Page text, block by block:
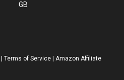
GB
Terms of Service
Amazon Affiliate